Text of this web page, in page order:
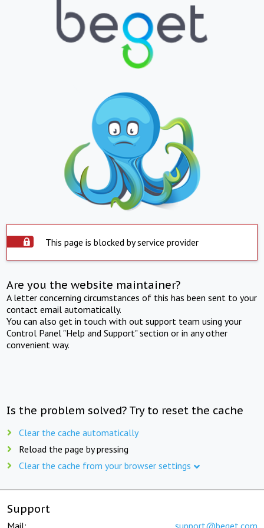
This page is blocked by service provider
Are you the website maintainer?
A letter concerning circumstances of this has been sent to your
contact email automatically.
You can also get in touch with out support team using your
Control Panel "Help and Support" section or in any other
convenient way.
Is the problem solved? Try to reset the cache
Clear the cache automatically
Reload the page by pressing
Clear the cache from your browser settings
Support
Mail: support@beget.com